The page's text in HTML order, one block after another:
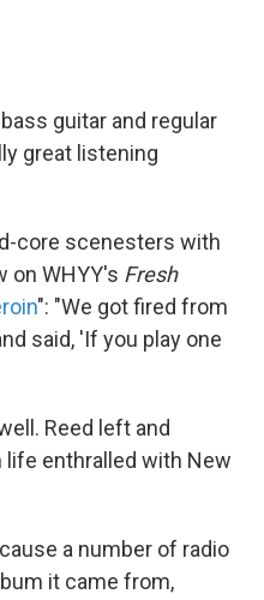
guitar and regular
great listening
core scenesters with
on WHYY's Fresh
": "We got fired from
said, 'If you play one
Reed left and
life enthralled with New
a number of radio
it came from,